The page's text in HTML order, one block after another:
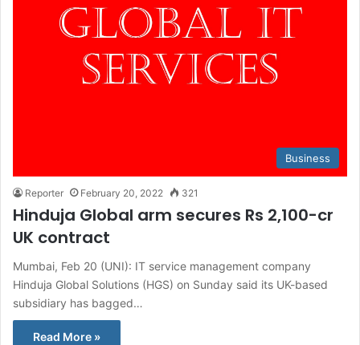
Business
Reporter February 20, 2022 321
Hinduja Global arm secures Rs 2,100-cr
UK contract
Mumbai, Feb 20 (UNI): IT service management company
Hinduja Global Solutions (HGS) on Sunday said its UK-based
subsidiary has bagged…
Read More »